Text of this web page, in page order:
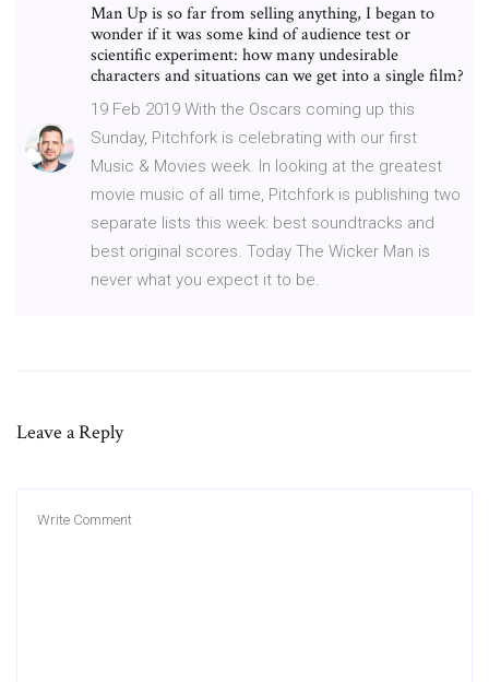
Man Up is so far from selling anything, I began to
wonder if it was some kind of audience test or
scientific experiment: how many undesirable
characters and situations can we get into a single film?
19 Feb 2019 With the Oscars coming up this
Sunday, Pitchfork is celebrating with our first
Music & Movies week. In looking at the greatest
movie music of all time, Pitchfork is publishing two
separate lists this week: best soundtracks and
best original scores. Today The Wicker Man is
never what you expect it to be.
Leave a Reply